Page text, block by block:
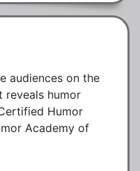
audiences on the
reveals humor
Humor
Academy of